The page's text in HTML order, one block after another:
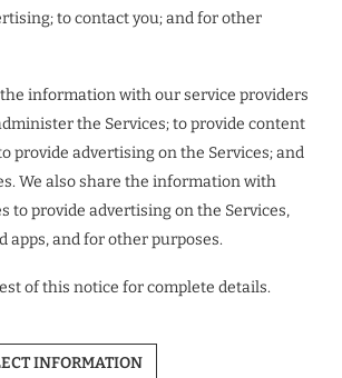
to contact you; and for other
the information with our service providers
the Services; to provide content
provide advertising on the Services; and
We also share the information with
to provide advertising on the Services,
apps, and for other purposes.
of this notice for complete details.
INFORMATION